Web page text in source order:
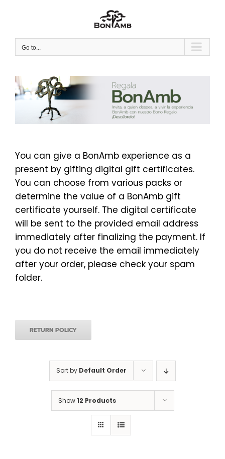
Go to...
You can give a BonAmb experience as a
present by gifting digital gift certificates.
You can choose from various packs or
determine the value of a BonAmb gift
certificate yourself. The digital certificate
will be sent to the provided email address
immediately after finalizing the payment. If
you do not receive the email immediately
after your order, please check your spam
folder.
RETURN POLICY
Sort by Default Order
Show12 Products